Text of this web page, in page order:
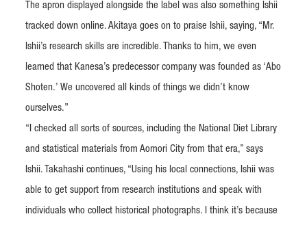
The apron displayed alongside the label was also something Ishii
tracked down online. Akitaya goes on to praise Ishii, saying, “Mr.
Ishii’s research skills are incredible. Thanks to him, we even
learned that Kanesa’s predecessor company was founded as ‘Abo
Shoten.’ We uncovered all kinds of things we didn’t know
ourselves.”
“I checked all sorts of sources, including the National Diet Library
and statistical materials from Aomori City from that era,” says
Ishii. Takahashi continues, “Using his local connections, Ishii was
able to get support from research institutions and speak with
individuals who collect historical photographs. I think it’s because